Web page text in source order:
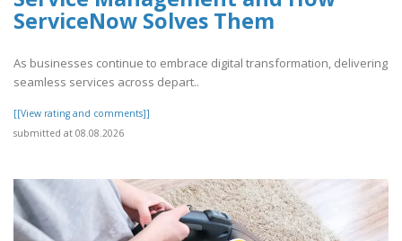
ServiceNow Solves Them
As businesses continue to embrace digital transformation, delivering
seamless services across depart..
[[View rating and comments]]
submitted at 08.08.2026